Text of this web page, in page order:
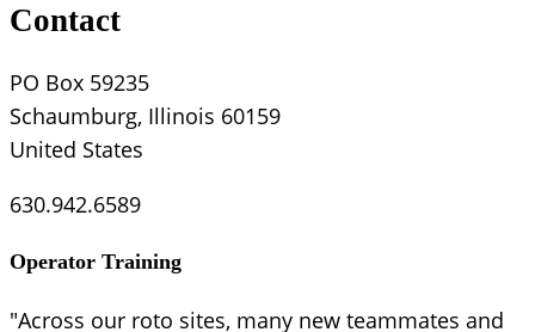
Contact
PO Box 59235
Schaumburg, Illinois 60159
United States
630.942.6589
Operator Training
"Across our roto sites, many new teammates and